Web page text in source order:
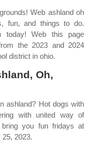
Web ashland oh
fun, and things to do.
today! Web this page
the 2023 and 2024
district in ohio.
Oh,
ashland? Hot dogs with
with united way of
you fun fridays at
2023.